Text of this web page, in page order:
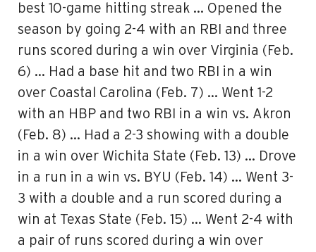
best 10-game hitting streak … Opened the
season by going 2-4 with an RBI and three
runs scored during a win over Virginia (Feb.
6) … Had a base hit and two RBI in a win
over Coastal Carolina (Feb. 7) … Went 1-2
with an HBP and two RBI in a win vs. Akron
(Feb. 8) … Had a 2-3 showing with a double
in a win over Wichita State (Feb. 13) … Drove
in a run in a win vs. BYU (Feb. 14) … Went 3-
3 with a double and a run scored during a
win at Texas State (Feb. 15) … Went 2-4 with
a pair of runs scored during a win over